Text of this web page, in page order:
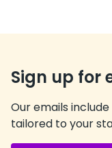
Sign up for
Our emails
tailored to your